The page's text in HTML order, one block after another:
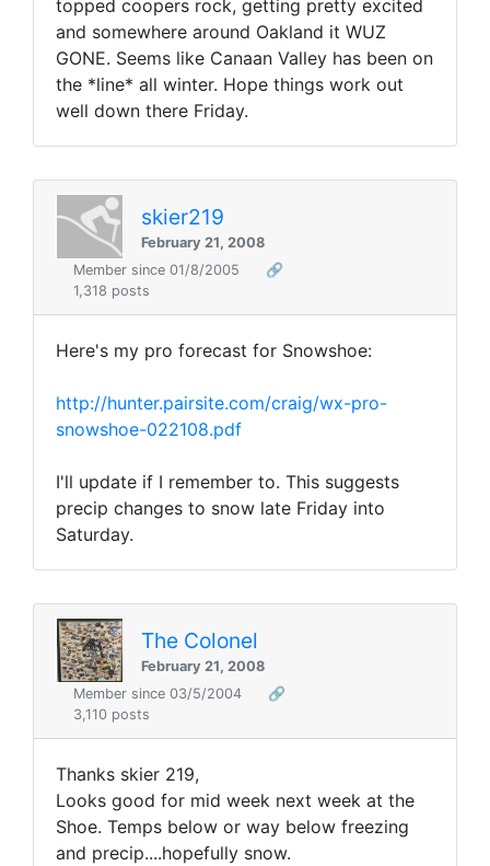
topped coopers rock, getting pretty excited
and somewhere around Oakland it WUZ
GONE. Seems like Canaan Valley has been on
the *line* all winter. Hope things work out
well down there Friday.
skier219
February 21, 2008
Member since 01/8/2005
🔗
1,318 posts
Here's my pro forecast for Snowshoe:
http://hunter.pairsite.com/craig/wx-pro-
snowshoe-022108.pdf
I'll update if I remember to. This suggests
precip changes to snow late Friday into
Saturday.
The Colonel
February 21, 2008
Member since 03/5/2004
🔗
3,110 posts
Thanks skier 219,
Looks good for mid week next week at the
Shoe. Temps below or way below freezing
and precip....hopefully snow.